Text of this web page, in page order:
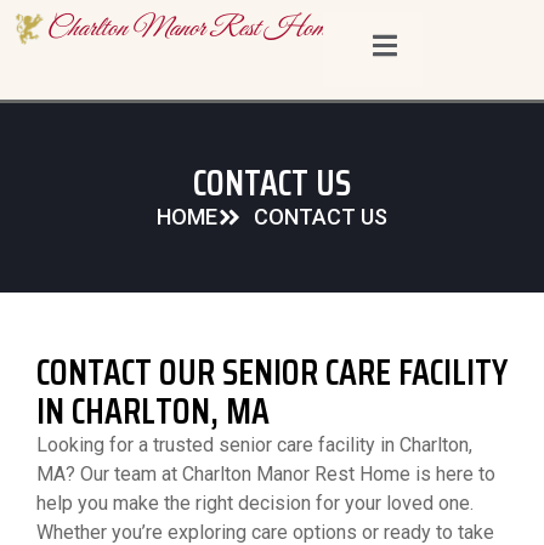
contentCharlton Manor Rest Home
CONTACT US
HOME CONTACT US
CONTACT OUR SENIOR CARE FACILITY
IN CHARLTON, MA
Looking for a trusted senior care facility in Charlton,
MA? Our team at Charlton Manor Rest Home is here to
help you make the right decision for your loved one.
Whether you’re exploring care options or ready to take